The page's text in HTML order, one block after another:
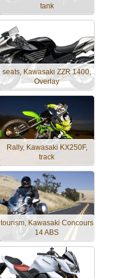
tank
seats, Kawasaki ZZR 1400,
Overlay
Rally, Kawasaki KX250F,
track
tourism, Kawasaki Concours
14 ABS